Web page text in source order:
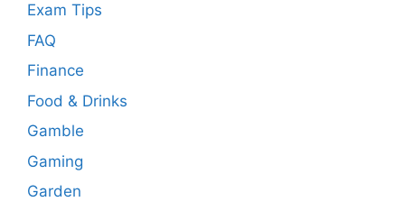
Exam Tips
FAQ
Finance
Food & Drinks
Gamble
Gaming
Garden